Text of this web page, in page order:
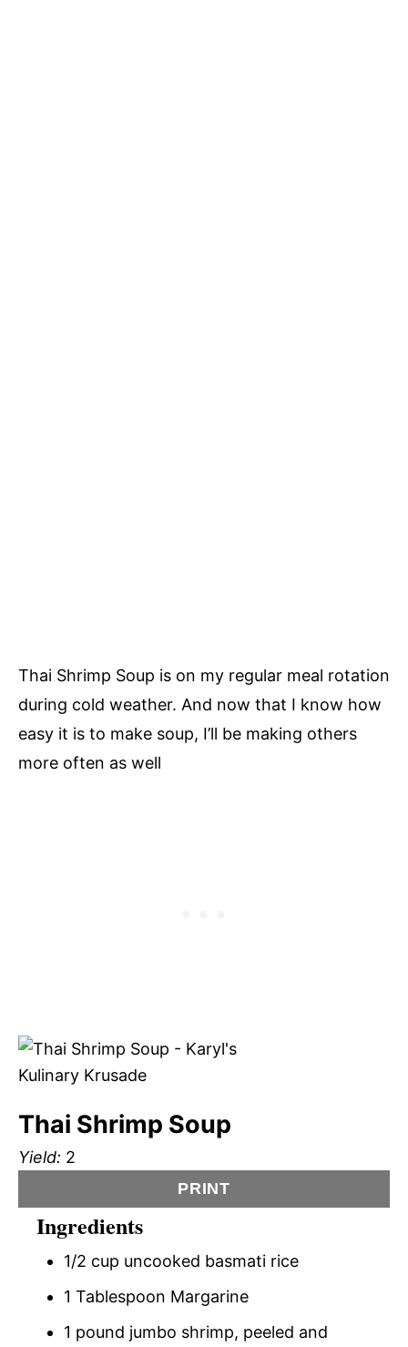
Thai Shrimp Soup is on my regular meal rotation
during cold weather. And now that I know how
easy it is to make soup, I’ll be making others
more often as well
Thai Shrimp Soup
Yield: 2
PRINT
Ingredients
1/2 cup uncooked basmati rice
1 Tablespoon Margarine
1 pound jumbo shrimp, peeled and